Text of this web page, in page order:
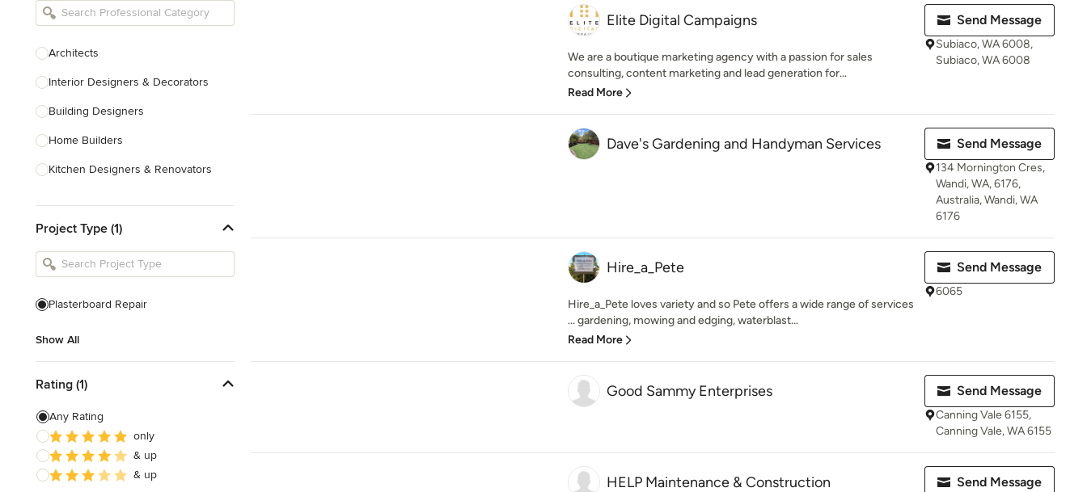
Architects
Interior Designers & Decorators
Building Designers
Home Builders
Kitchen Designers & Renovators
Bathroom Designers & Renovators
Joinery & Cabinet Makers
Tile, Stone & Benchtops
Project Type (1)
Plasterboard Repair
Show All
Rating (1)
Any Rating
only
& up
& up
Elite Digital Campaigns
We are a boutique marketing agency with a passion for sales
consulting, content marketing and lead generation for...
Read More
Send Message
Subiaco, WA 6008,
Subiaco, WA 6008
Dave's Gardening and Handyman Services Send Message
134 Mornington Cres,
Wandi, WA, 6176,
Australia, Wandi, WA
6176
Hire_a_Pete
Hire_a_Pete loves variety and so Pete offers a wide range of services
... gardening, mowing and edging, waterblast...
Read More
Send Message
6065
Good Sammy Enterprises Send Message
Canning Vale 6155,
Canning Vale, WA 6155
HELP Maintenance & Construction Send Message